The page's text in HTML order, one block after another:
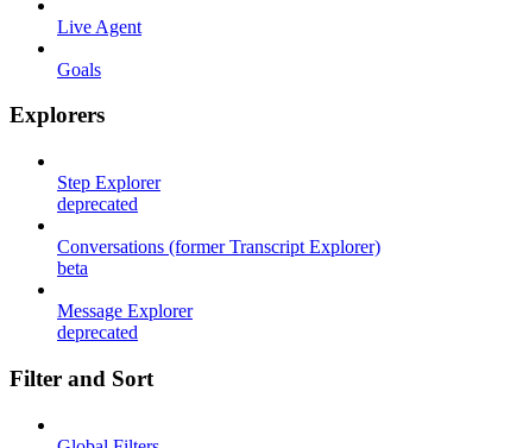
Live Agent
Goals
Explorers
Step Explorer
deprecated
Conversations (former Transcript Explorer)
beta
Message Explorer
deprecated
Filter and Sort